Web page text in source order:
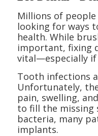
Millions of
looking for ways
health. While
important, fixing
vital—especially if
Tooth infections
Unfortunately,
pain, swelling,
to fill the missing
bacteria, many
implants.